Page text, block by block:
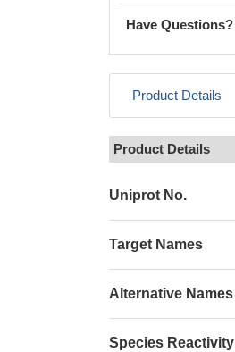
Have Questions?
Product Details
Product Details
Uniprot No.
Target Names
Alternative Names
Species Reactivity